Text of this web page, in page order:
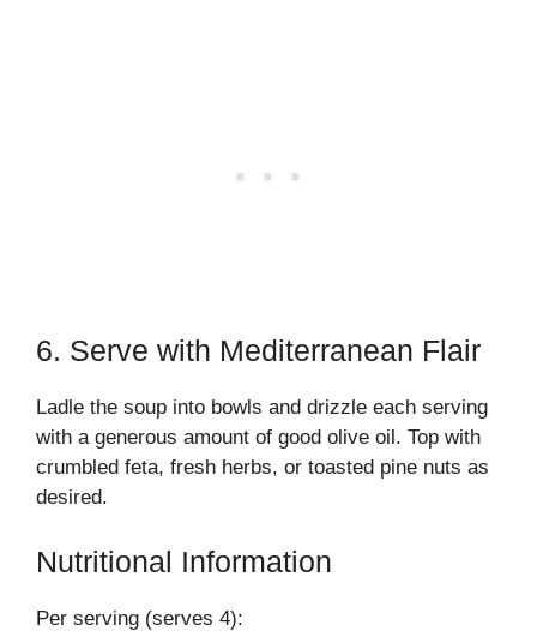
6. Serve with Mediterranean Flair
Ladle the soup into bowls and drizzle each serving
with a generous amount of good olive oil. Top with
crumbled feta, fresh herbs, or toasted pine nuts as
desired.
Nutritional Information
Per serving (serves 4):